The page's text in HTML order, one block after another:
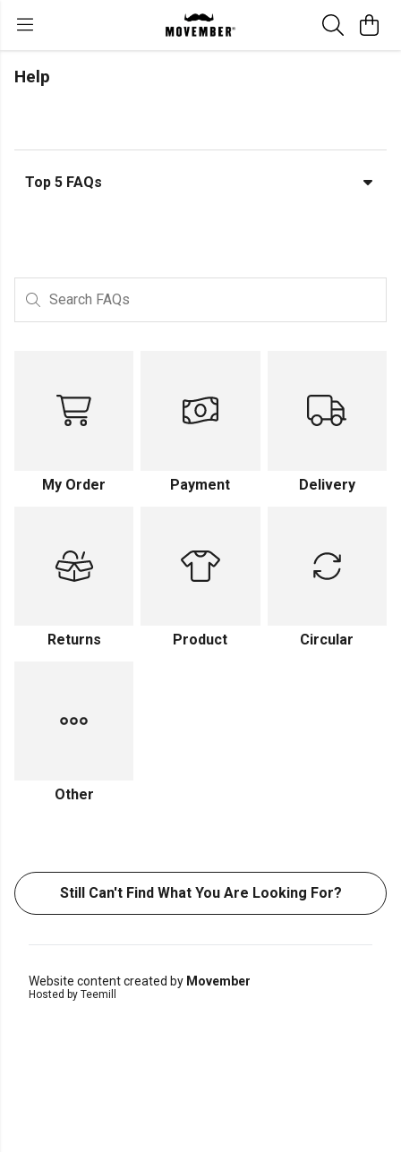
Help
Top 5 FAQs
Search FAQs
My Order Payment Delivery
Returns Product Circular
Other
Still Can't Find What You Are Looking For?
Website content created by Movember
Hosted by Teemill